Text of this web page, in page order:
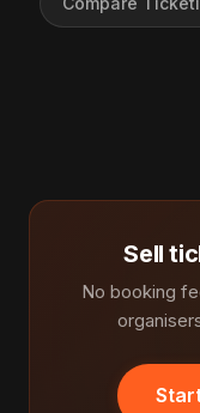
Sell
No booking